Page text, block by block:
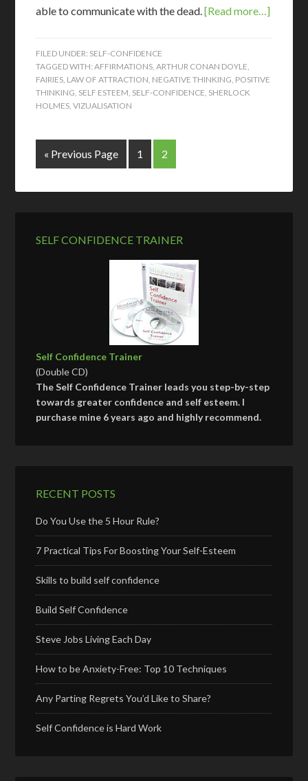
able to communicate with the dead.[Read more…]
FILED UNDER: SELF-CONFIDENCE
TAGGED WITH:AFFIRMATIONS,ARTHUR CONAN DOYLE,
FAIRIES, LAW OF ATTRACTION, NEGATIVE THINKING, POSITIVE
THINKING, SELF ESTEEM, SELF-CONFIDENCE, SHERLOCK
HOLMES,VIZUALISATION
« Previous Page 1 2
SELF CONFIDENCE TRAINER
Self Confidence Trainer
(Double CD)
The Self Confidence Trainer leads you step-by-step
towards greater confidence and self esteem. I
purchase mine 6 years ago and highly recommend.
RECENT POSTS
Do You Use the 5 Hour Rule?
7 Practical Tips For Boosting Your Self-Esteem
Skills to build self confidence
Build Self Confidence
Steve Jobs Living Each Day
How to be Anxiety-Free: Top 10 Techniques
Any Parting Regrets You’d Like to Share?
Self Confidence is Hard Work